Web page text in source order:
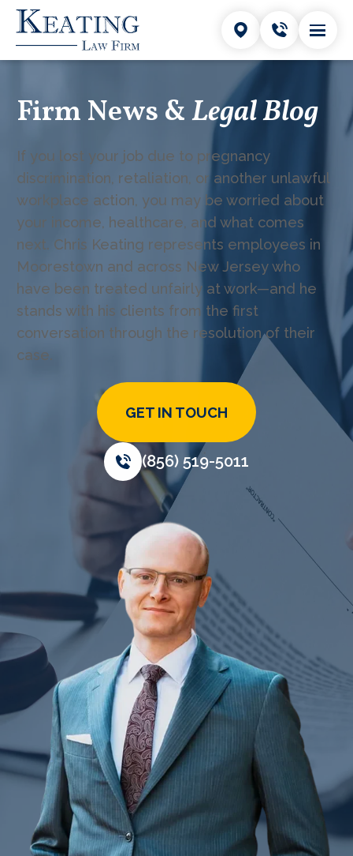
Firm News &Legal Blog
If you lost your job due to pregnancy
discrimination, retaliation, or another unlawful
workplace action, you may be worried about
your income, healthcare, and what comes
next. Chris Keating represents employees in
Moorestown and across New Jersey who
have been treated unfairly at work—and he
stands with his clients from the first
conversation through the resolution of their
case.
GET IN TOUCH
(856) 519-5011